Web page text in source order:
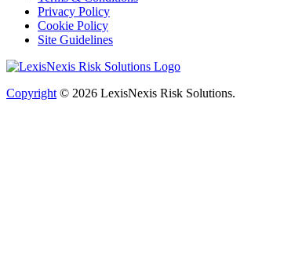
Privacy Policy
Cookie Policy
Site Guidelines
Copyright © 2026 LexisNexis Risk Solutions.